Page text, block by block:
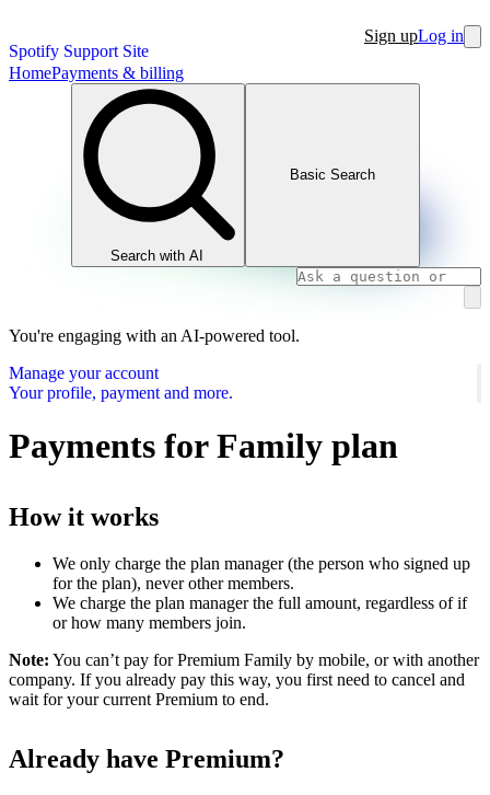
Spotify Support Site
Sign upLog in
HomePayments & billing
Search with AI
Basic Search
You're engaging with an AI-powered tool.
Manage your account
Your profile, payment and more.
Payments for Family plan
How it works
We only charge the plan manager (the person who signed up
for the plan), never other members.
We charge the plan manager the full amount, regardless of if
or how many members join.
Note: You can’t pay for Premium Family by mobile, or with another
company. If you already pay this way, you first need to cancel and
wait for your current Premium to end.
Already have Premium?